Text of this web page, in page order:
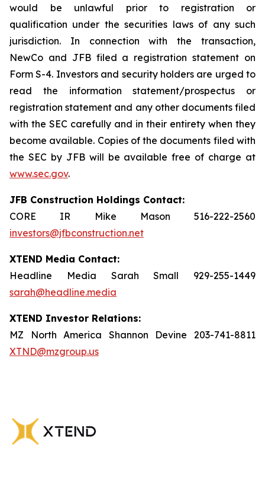
would be unlawful prior to registration or
qualification under the securities laws of any such
jurisdiction. In connection with the transaction,
NewCo and JFB filed a registration statement on
Form S-4. Investors and security holders are urged to
read the information statement/prospectus or
registration statement and any other documents filed
with the SEC carefully and in their entirety when they
become available. Copies of the documents filed with
the SEC by JFB will be available free of charge at
www.sec.gov.
JFB Construction Holdings Contact:
CORE IR Mike Mason 516-222-2560
investors@jfbconstruction.net
XTEND Media Contact:
Headline Media Sarah Small 929-255-1449
sarah@headline.media
XTEND Investor Relations:
MZ North America Shannon Devine 203-741-8811
XTND@mzgroup.us